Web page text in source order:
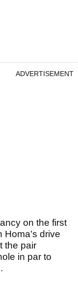
ADVERTISEMENT
on the first
Homa's drive
the pair
in par to